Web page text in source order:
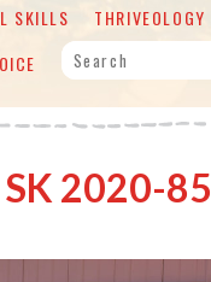
SKILLS
THRIVEOLOGY
SK 2020-85